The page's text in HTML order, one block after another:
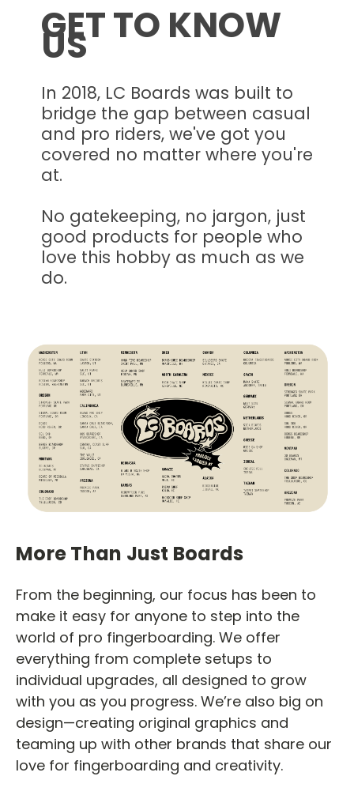
GET TO KNOW
US
In 2018, LC Boards was built to
bridge the gap between casual
and pro riders, we've got you
covered no matter where you're
at.
No gatekeeping, no jargon, just
good products for people who
love this hobby as much as we
do.
More Than Just Boards
From the beginning, our focus has been to
make it easy for anyone to step into the
world of pro fingerboarding. We offer
everything from complete setups to
individual upgrades, all designed to grow
with you as you progress. We’re also big on
design—creating original graphics and
teaming up with other brands that share our
love for fingerboarding and creativity.